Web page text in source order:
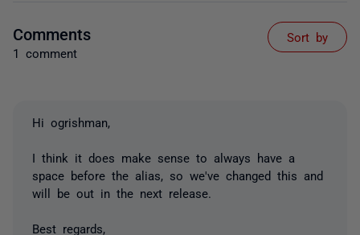
Comments
1 comment
Sort by
Hi ogrishman,
I think it does make sense to always have a
space before the alias, so we've changed this and
will be out in the next release.
Best regards,